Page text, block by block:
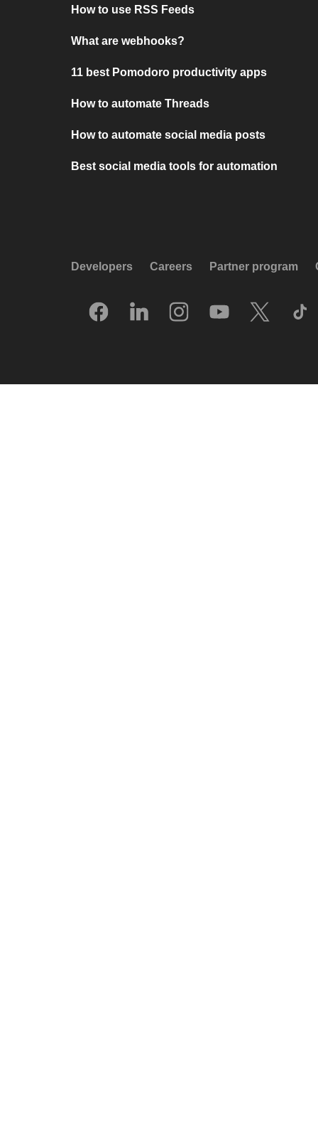
How to use RSS Feeds
What are webhooks?
11 best Pomodoro productivity apps
How to automate Threads
How to automate social media posts
Best social media tools for automation
Developers Careers Partner program